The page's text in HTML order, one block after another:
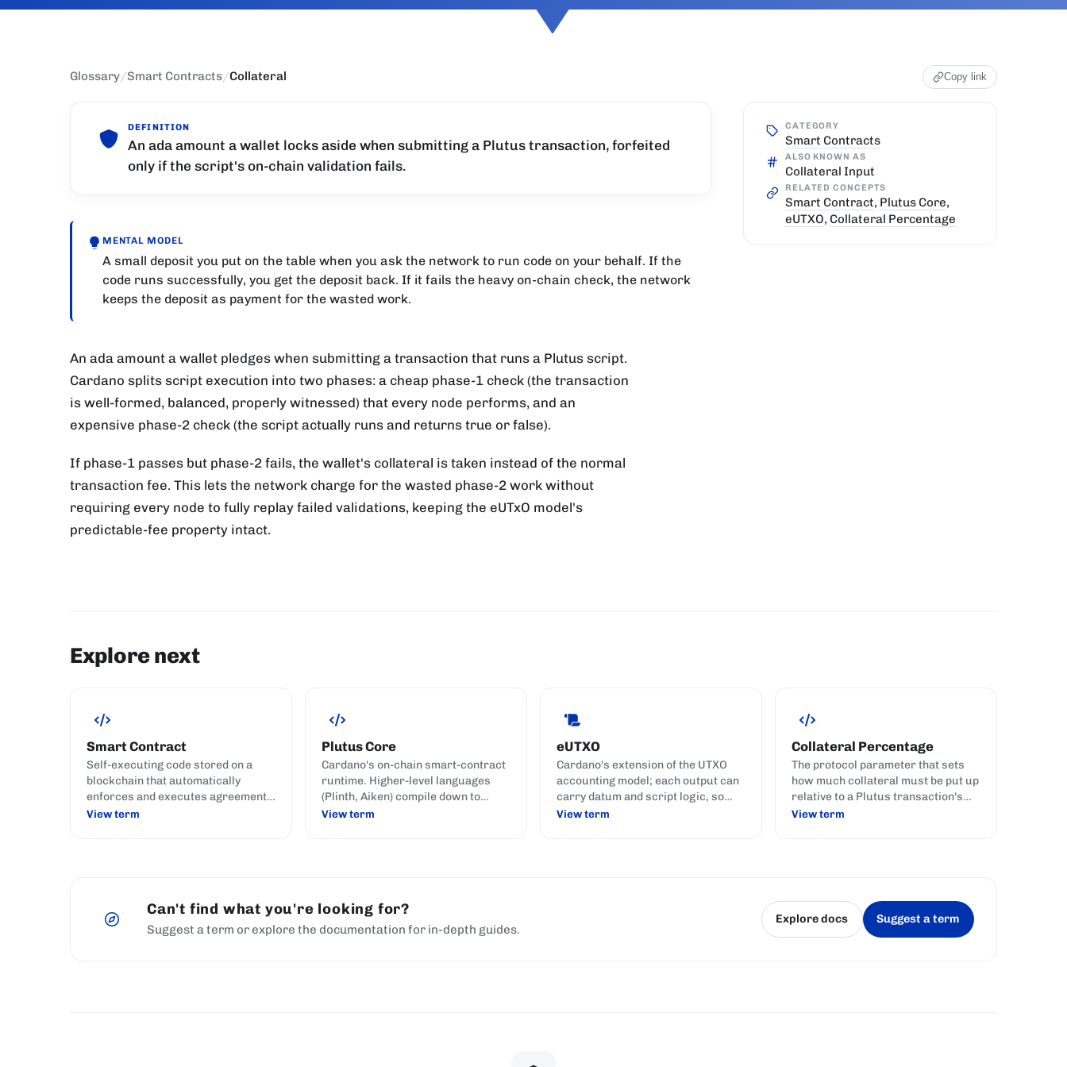
Glossary/Smart Contracts/Collateral Copy link
DEFINITION
An ada amount a wallet locks aside when submitting a Plutus transaction, forfeited
only if the script's on-chain validation fails.
MENTAL MODEL
A small deposit you put on the table when you ask the network to run code on your behalf. If the
code runs successfully, you get the deposit back. If it fails the heavy on-chain check, the network
keeps the deposit as payment for the wasted work.
An ada amount a wallet pledges when submitting a transaction that runs a Plutus script.
Cardano splits script execution into two phases: a cheap phase-1 check (the transaction
is well-formed, balanced, properly witnessed) that every node performs, and an
expensive phase-2 check (the script actually runs and returns true or false).
If phase-1 passes but phase-2 fails, the wallet's collateral is taken instead of the normal
transaction fee. This lets the network charge for the wasted phase-2 work without
requiring every node to fully replay failed validations, keeping the eUTxO model's
predictable-fee property intact.
CATEGORY
Smart Contracts
ALSO KNOWN AS
Collateral Input
RELATED CONCEPTS
Smart Contract, Plutus Core,
eUTXO, Collateral Percentage
Explore next
Smart Contract
Self-executing code stored on a
blockchain that automatically
enforces and executes agreement
terms when predefined conditions
View term
Plutus Core
Cardano's on-chain smart-contract
runtime. Higher-level languages
(Plinth, Aiken) compile down to
Plutus Core for execution.
View term
eUTXO
Cardano's extension of the UTXO
accounting model; each output can
carry datum and script logic, so
smart contracts express rules
View term
Collateral Percentage
The protocol parameter that sets
how much collateral must be put up
relative to a Plutus transaction's
fee, currently 150 (i.e. 150% of the
View term
Can't find what you're looking for?
Suggest a term or explore the documentation for in-depth guides.
Explore docs
(opens in a new tab)
Suggest a term
(opens in a new tab)